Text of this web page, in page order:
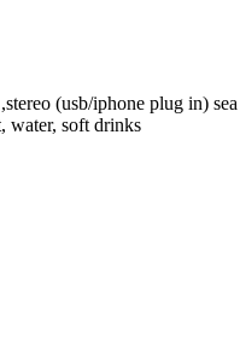
(usb/iphone plug in) sea
water, soft drinks